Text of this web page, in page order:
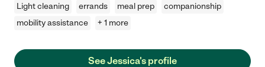
Light cleaning errands meal prep
companionship
mobility assistance
+ 1 more
See Jessica's profile